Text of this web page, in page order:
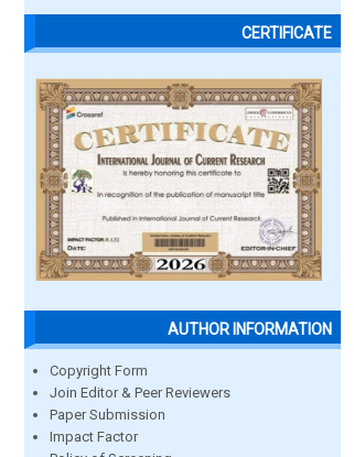
CERTIFICATE
AUTHOR INFORMATION
Copyright Form
Join Editor & Peer Reviewers
Paper Submission
Impact Factor